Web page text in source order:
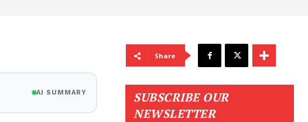
AI SUMMARY
Share
SUBSCRIBE OUR
NEWSLETTER